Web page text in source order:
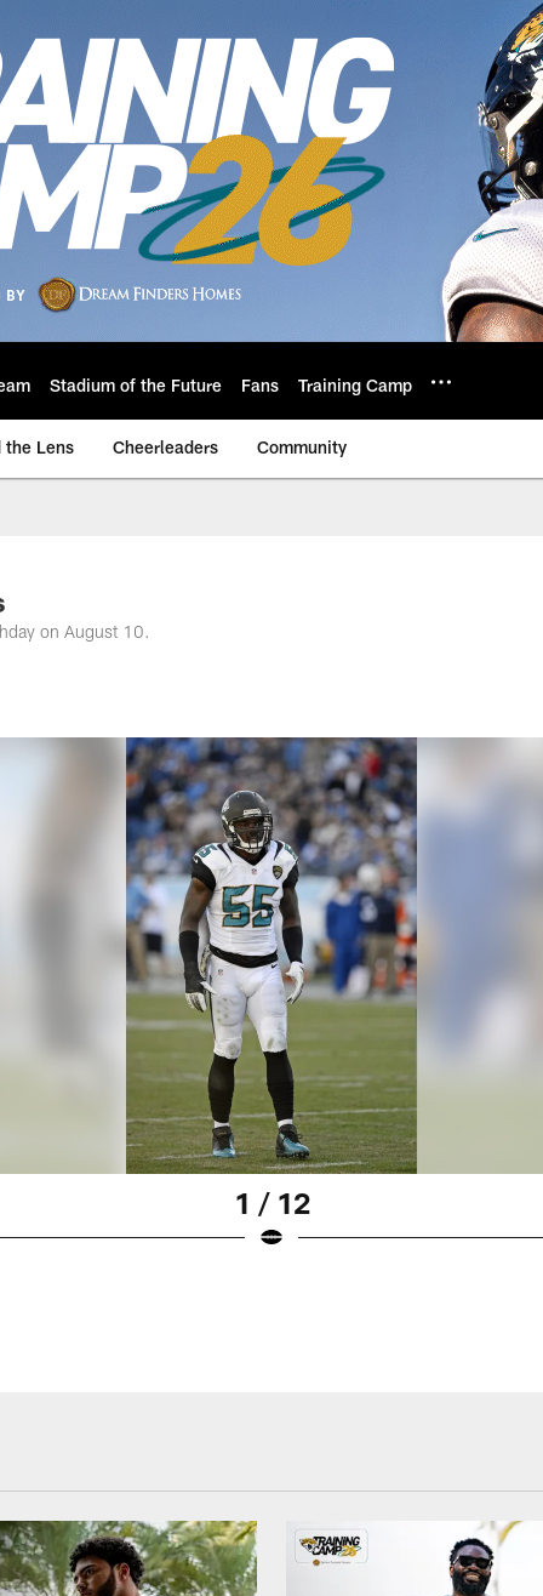
Stadium of the Future Fans Training Camp
the Lens Cheerleaders Community
Photos |
on August 10.
1 / 12